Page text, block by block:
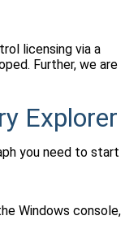
licensing via a
Further, we are
Explorer
you need to start
Windows console,